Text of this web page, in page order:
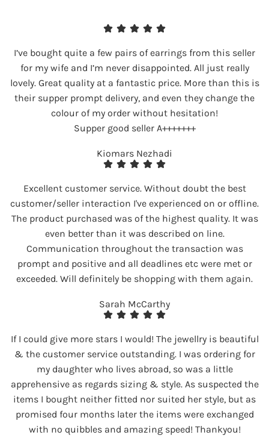
I’ve bought quite a few pairs of earrings from this seller
for my wife and I’m never disappointed. All just really
lovely. Great quality at a fantastic price. More than this is
their supper prompt delivery, and even they change the
colour of my order without hesitation!
Supper good seller A+++++++
Kiomars Nezhadi
Excellent customer service. Without doubt the best
customer/seller interaction I've experienced on or offline.
The product purchased was of the highest quality. It was
even better than it was described on line.
Communication throughout the transaction was
prompt and positive and all deadlines etc were met or
exceeded. Will definitely be shopping with them again.
Sarah McCarthy
If I could give more stars I would! The jewellry is beautiful
& the customer service outstanding. I was ordering for
my daughter who lives abroad, so was a little
apprehensive as regards sizing & style. As suspected the
items I bought neither fitted nor suited her style, but as
promised four months later the items were exchanged
with no quibbles and amazing speed! Thankyou!